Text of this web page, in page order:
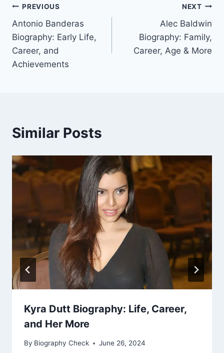
Post
navigation
PREVIOUS
Antonio Banderas
Biography: Early Life,
Career, and
Achievements
NEXT
Alec Baldwin
Biography: Family,
Career, Age & More
Similar Posts
Kyra Dutt Biography: Life, Career,
and Her More
By Biography Check June 26, 2024